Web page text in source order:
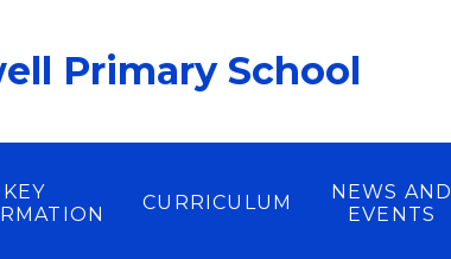
Primary School
KEY
CURRICULUM
NEWS AND
EVENTS